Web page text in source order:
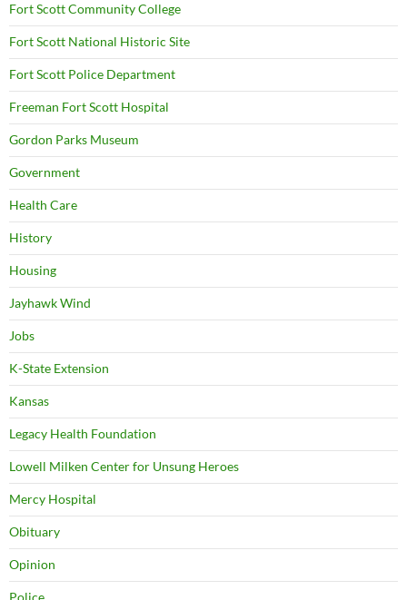
Fort Scott Community College
Fort Scott National Historic Site
Fort Scott Police Department
Freeman Fort Scott Hospital
Gordon Parks Museum
Government
Health Care
History
Housing
Jayhawk Wind
Jobs
K-State Extension
Kansas
Legacy Health Foundation
Lowell Milken Center for Unsung Heroes
Mercy Hospital
Obituary
Opinion
Police